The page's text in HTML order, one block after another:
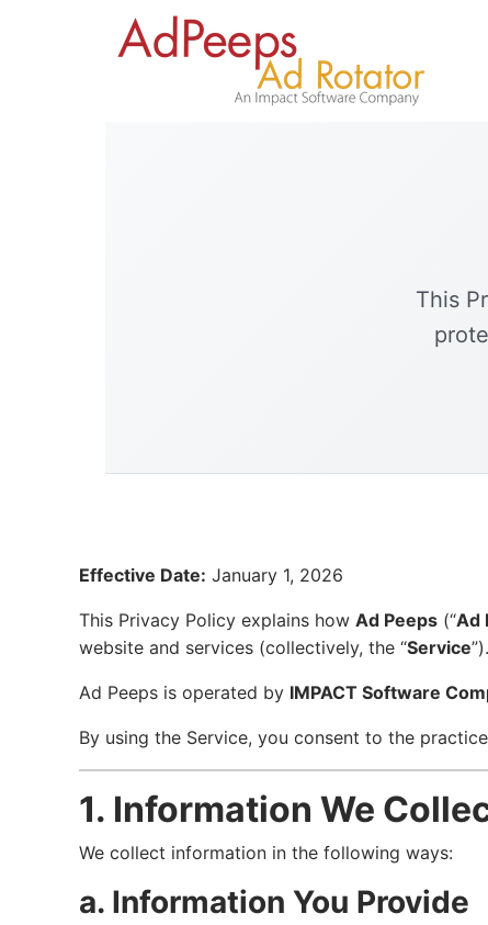
This
Effective Date: January 1, 2026
This Privacy Policy explains how Ad Peeps (“Ad
website and services (collectively, the “Service”).
Ad Peeps is operated by IMPACT Software
By using the Service, you consent to the
1. Information We
We collect information in the following ways:
a. Information You Provide